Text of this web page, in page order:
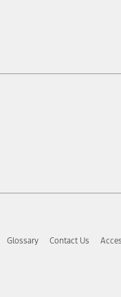
Glossary Contact Us